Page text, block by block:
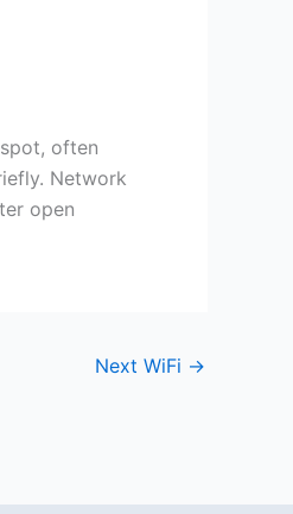
often
Network
open
Next WiFi →